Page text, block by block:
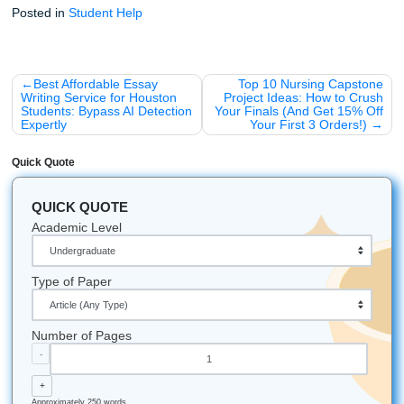
The Hedges:There's a rumor that if you walk
The Food:If you're stressed about your essay, go
some Kolaches. It’s a Houston staple and basically
food.
The Weather:Writing about "crisp fall mornings"? In
degrees in October. Stay authentic to the Texas
Trust our team to help you navigate the chaos. You
freedom to live your life while still crushing your academic
Let's Get You That A!
Stop worrying. Start moving. If you want real support with
brainstorming, outlining, editing, and model-paper
our writers to help you get unstuck and get your freedom